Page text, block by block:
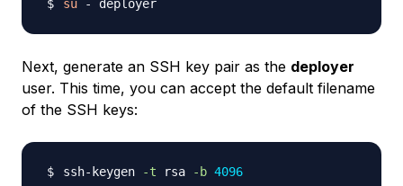
su
Next, generate an SSH key pair as the deployer
user. This time, you can accept the default filename
of the SSH keys:
ssh-keygen -t rsa -b 4096